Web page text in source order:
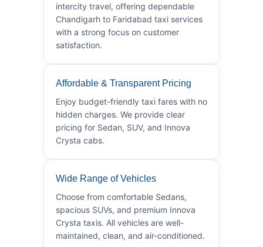
intercity travel, offering dependable
Chandigarh to Faridabad taxi services
with a strong focus on customer
satisfaction.
Affordable & Transparent Pricing
Enjoy budget-friendly taxi fares with no
hidden charges. We provide clear
pricing for Sedan, SUV, and Innova
Crysta cabs.
Wide Range of Vehicles
Choose from comfortable Sedans,
spacious SUVs, and premium Innova
Crysta taxis. All vehicles are well-
maintained, clean, and air-conditioned.